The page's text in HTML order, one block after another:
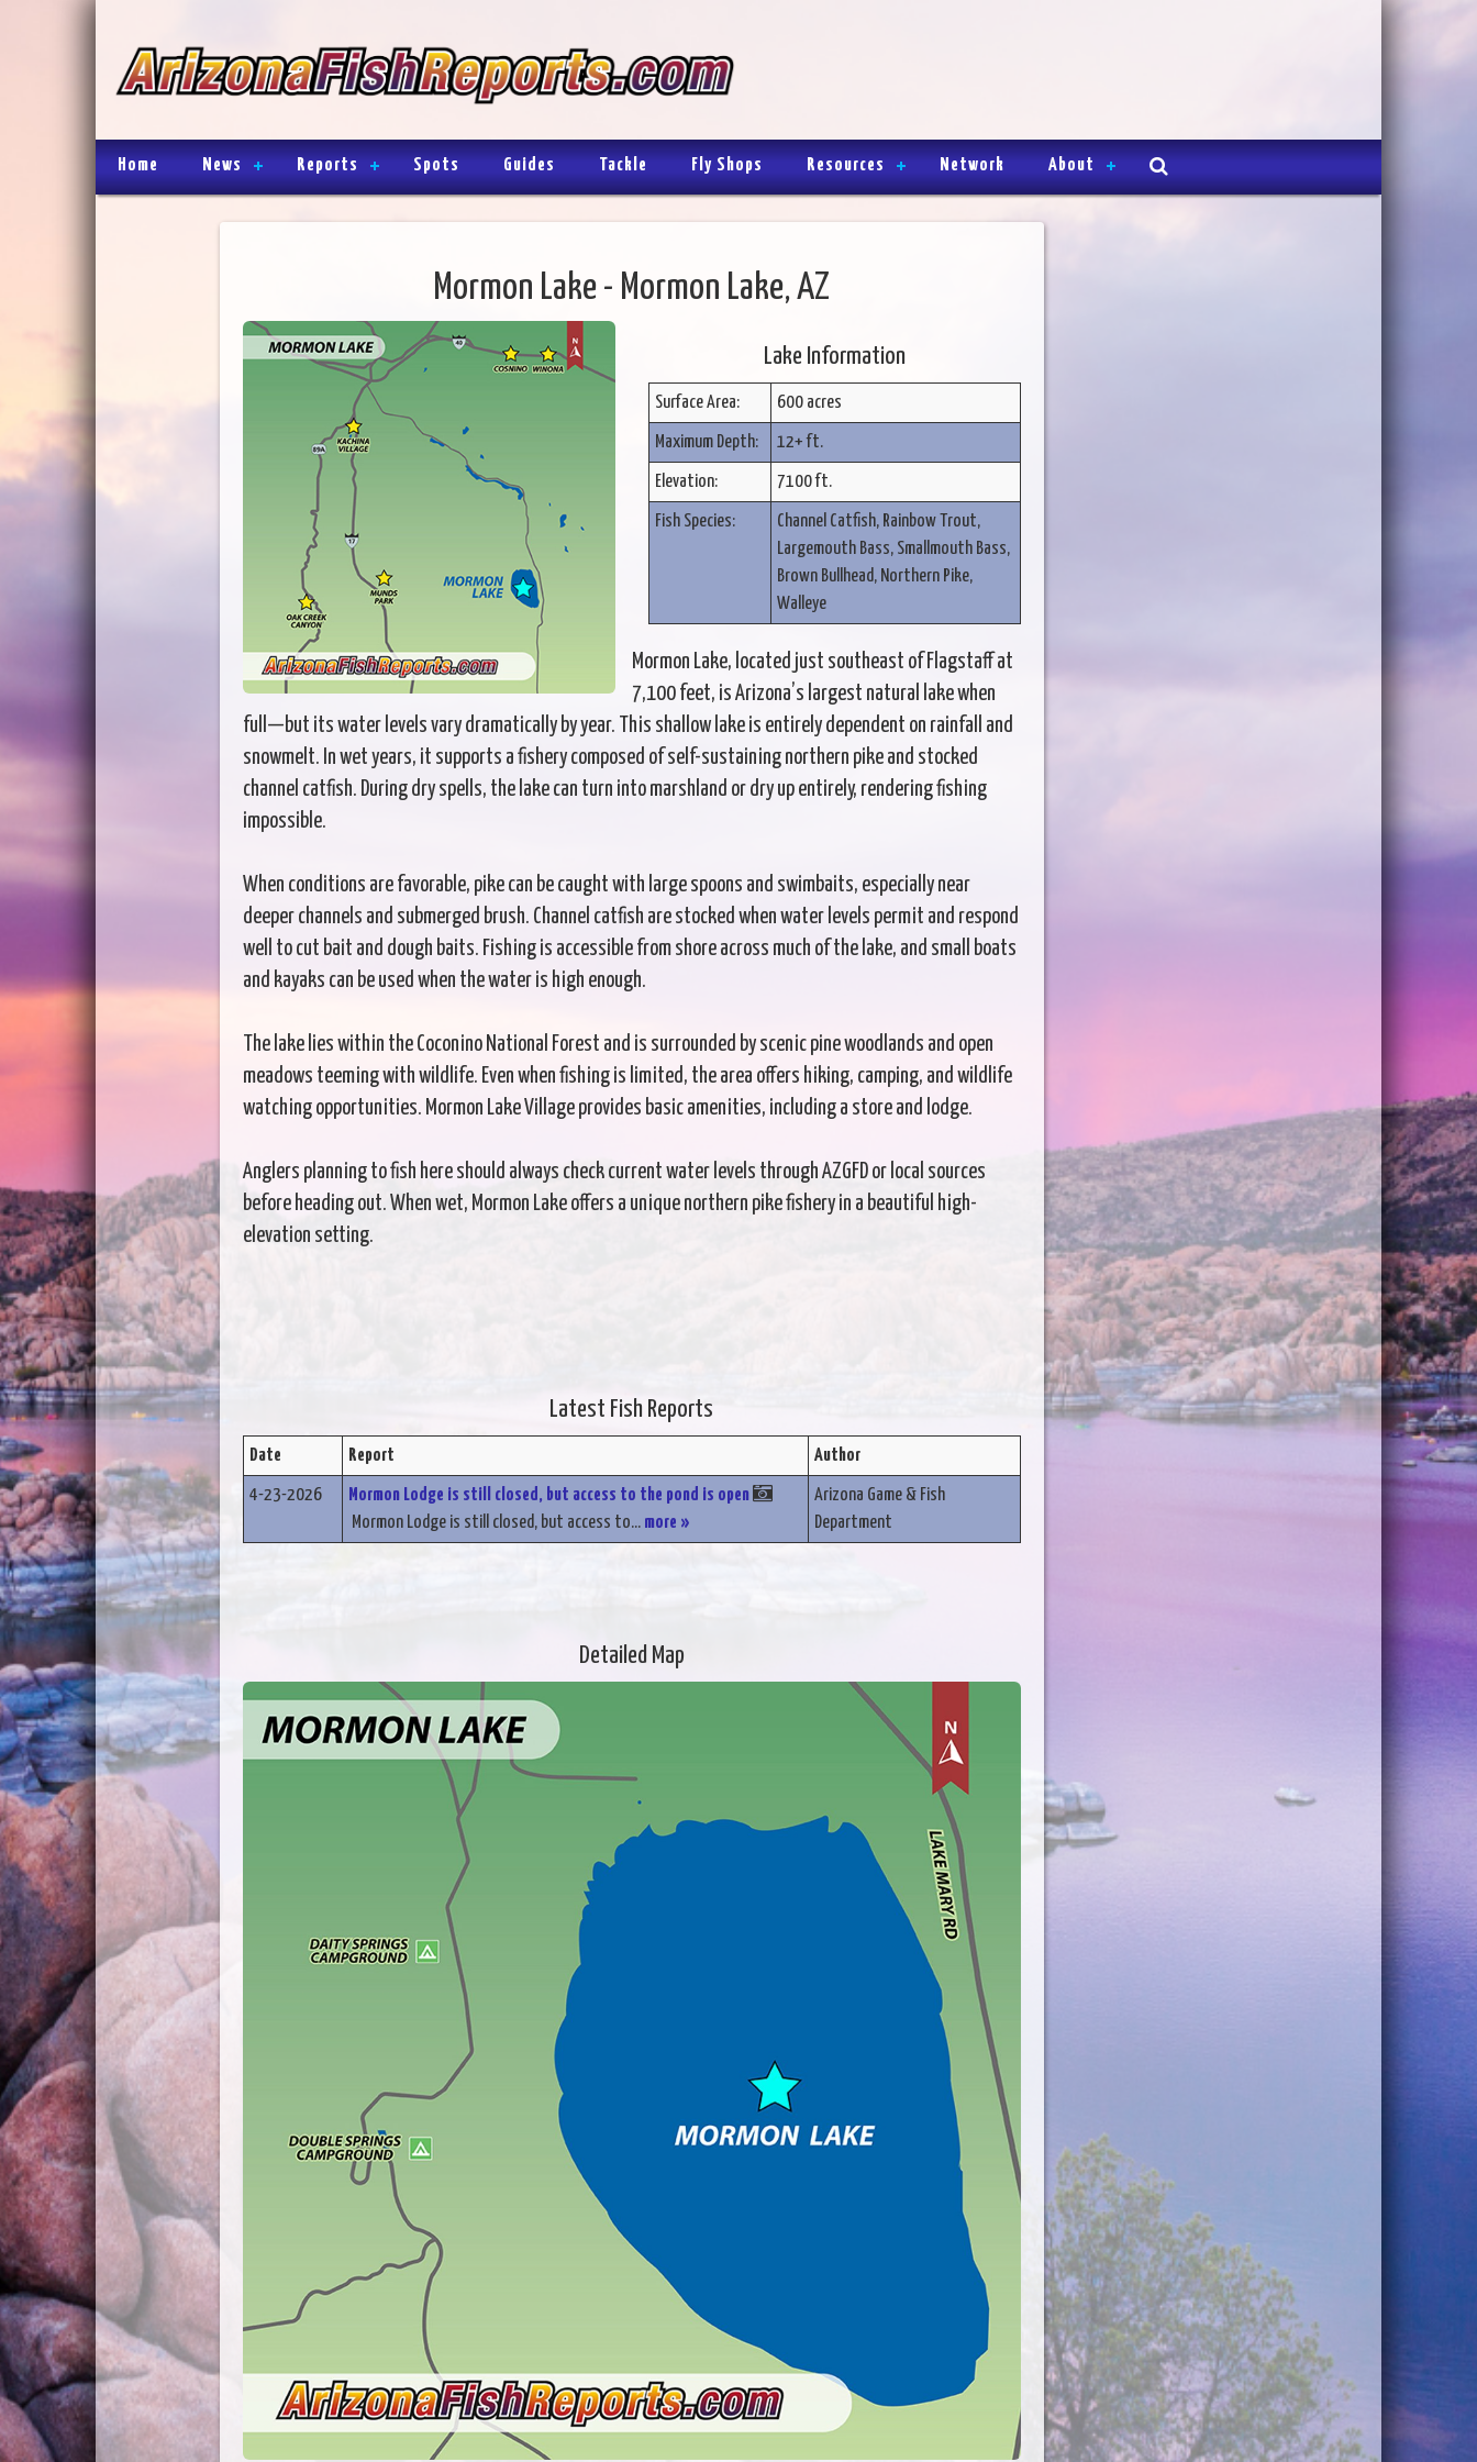
Home News Reports Spots Guides Tackle Fly Shops Resources Network About
Mormon Lake - Mormon Lake, AZ
Lake Information
Surface Area: 600 acres
Maximum Depth: 12+ ft.
Elevation: 7100 ft.
Fish Species:
Channel Catfish, Rainbow Trout,
Largemouth Bass, Smallmouth Bass,
Brown Bullhead, Northern Pike,
Walleye
Mormon Lake, located just southeast of Flagstaff at
7,100 feet, is Arizona’s largest natural lake when
full—but its water levels vary dramatically by year. This shallow lake is entirely dependent on rainfall and
snowmelt. In wet years, it supports a fishery composed of self-sustaining northern pike and stocked
channel catfish. During dry spells, the lake can turn into marshland or dry up entirely, rendering fishing
impossible.
When conditions are favorable, pike can be caught with large spoons and swimbaits, especially near
deeper channels and submerged brush. Channel catfish are stocked when water levels permit and respond
well to cut bait and dough baits. Fishing is accessible from shore across much of the lake, and small boats
and kayaks can be used when the water is high enough.
The lake lies within the Coconino National Forest and is surrounded by scenic pine woodlands and open
meadows teeming with wildlife. Even when fishing is limited, the area offers hiking, camping, and wildlife
watching opportunities. Mormon Lake Village provides basic amenities, including a store and lodge.
Anglers planning to fish here should always check current water levels through AZGFD or local sources
before heading out. When wet, Mormon Lake offers a unique northern pike fishery in a beautiful high-
elevation setting.
Latest Fish Reports
Date Report Author
4-23-2026
Mormon Lodge is still closed, but access to the pond is open
Mormon Lodge is still closed, but access to... more »
Arizona Game & Fish
Department
Detailed Map